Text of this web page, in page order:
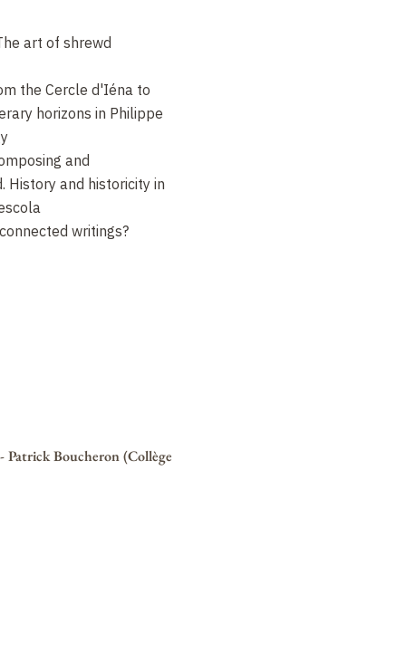
art of shrewd
the Cercle d'Iéna to
horizons in Philippe
and
History and historicity in
writings?
Patrick Boucheron (Collège